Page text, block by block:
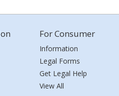
For Consumer
Information
Legal Forms
Get Legal Help
View All